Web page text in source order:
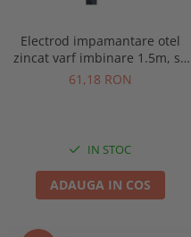
Electrod impamantare otel
zincat varf imbinare 1.5m, se
vand pachet de 10 bucati
61,18 RON
IN STOC
ADAUGA IN COS